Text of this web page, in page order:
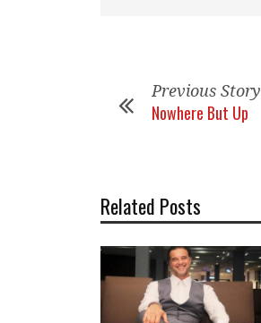
Previous Story
Nowhere But Up
Related Posts